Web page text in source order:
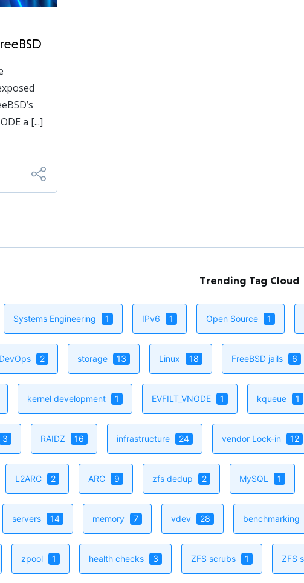
a [...]
Trending Tag Cloud
Systems Engineering 1 IPv6 1 Open Source 1
DevOps 2 storage 13 Linux 18 FreeBSD jails 6
kernel development 1 EVFILT_VNODE 1 kqueue 1
3 RAIDZ 16 infrastructure 24 vendor Lock-in 12
L2ARC 2 ARC 9 zfs dedup 2 MySQL 1
servers 14 memory 7 vdev 28 benchmarking
zpool 1 health checks 3 ZFS scrubs 1 ZFS